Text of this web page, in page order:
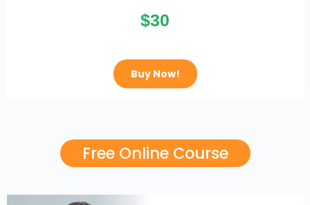
$30
Buy Now!
Free Online Course